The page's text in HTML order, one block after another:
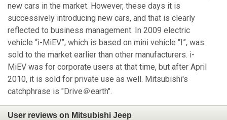
new cars in the market. However, these days it is
successively introducing new cars, and that is clearly
reflected to business management. In 2009 electric
vehicle “i-MiEV”, which is based on mini vehicle “I”, was
sold to the market earlier than other manufacturers. i-
MiEV was for corporate users at that time, but after April
2010, it is sold for private use as well. Mitsubishi's
catchphrase is "Drive＠earth".
User reviews on Mitsubishi Jeep